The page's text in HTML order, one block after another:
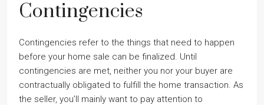
Contingencies
Contingencies refer to the things that need to happen
before your home sale can be finalized. Until
contingencies are met, neither you nor your buyer are
contractually obligated to fulfill the home transaction. As
the seller, youʼll mainly want to pay attention to